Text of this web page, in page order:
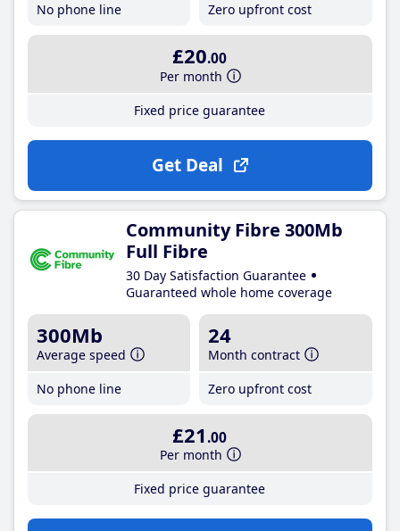
No phone line
Zero upfront cost
£20.00
Per month
Fixed price guarantee
Get Deal
Community Fibre 300Mb
Full Fibre
30 Day Satisfaction Guarantee
Guaranteed whole home coverage
300Mb
Average speed
No phone line
24
Month contract
Zero upfront cost
£21 .00
Per month
Fixed price guarantee